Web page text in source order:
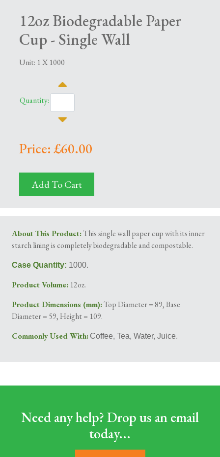
12oz Biodegradable Paper
Cup - Single Wall
Unit: 1 X 1000
Quantity:
Price: £60.00
Add To Cart
About This Product:This single wall paper cup with its inner
starch lining is completely biodegradable and compostable.
Case Quantity: 1000.
Product Volume: 12oz.
Product Dimensions (mm):Top Diameter = 89, Base
Diameter = 59, Height = 109.
Commonly Used With: Coffee, Tea, Water, Juice.
Need any help? Drop us an email
today...